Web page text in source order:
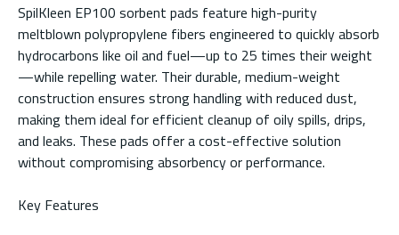
SpilKleen EP100 sorbent pads feature high-purity
meltblown polypropylene fibers engineered to quickly absorb
hydrocarbons like oil and fuel—up to 25 times their weight
—while repelling water. Their durable, medium-weight
construction ensures strong handling with reduced dust,
making them ideal for efficient cleanup of oily spills, drips,
and leaks. These pads offer a cost-effective solution
without compromising absorbency or performance.
Key Features